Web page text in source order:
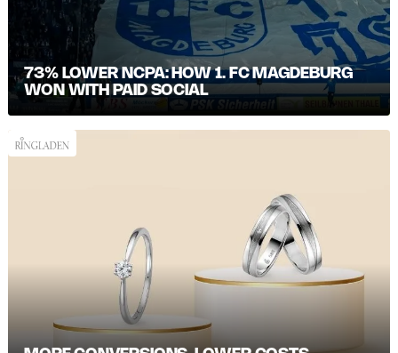
73% LOWER NCPA: HOW 1. FC MAGDEBURG
WON WITH PAID SOCIAL